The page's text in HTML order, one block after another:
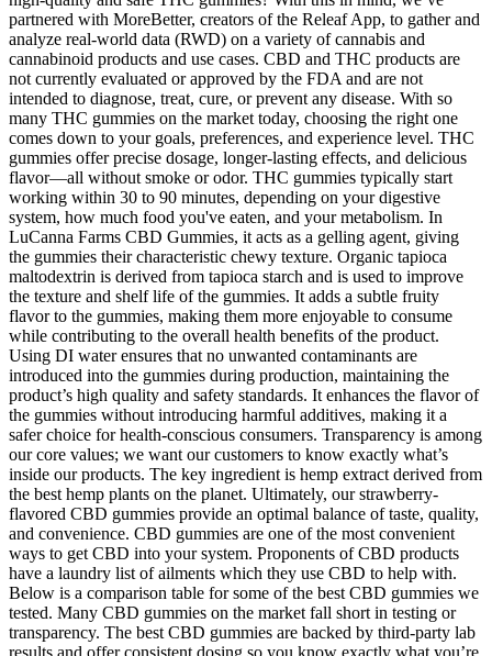
partnered with MoreBetter, creators of the Releaf App, to gather and
analyze real-world data (RWD) on a variety of cannabis and
cannabinoid products and use cases. CBD and THC products are
not currently evaluated or approved by the FDA and are not
intended to diagnose, treat, cure, or prevent any disease. With so
many THC gummies on the market today, choosing the right one
comes down to your goals, preferences, and experience level. THC
gummies offer precise dosage, longer-lasting effects, and delicious
flavor—all without smoke or odor. THC gummies typically start
working within 30 to 90 minutes, depending on your digestive
system, how much food you've eaten, and your metabolism. In
LuCanna Farms CBD Gummies, it acts as a gelling agent, giving
the gummies their characteristic chewy texture. Organic tapioca
maltodextrin is derived from tapioca starch and is used to improve
the texture and shelf life of the gummies. It adds a subtle fruity
flavor to the gummies, making them more enjoyable to consume
while contributing to the overall health benefits of the product.
Using DI water ensures that no unwanted contaminants are
introduced into the gummies during production, maintaining the
product’s high quality and safety standards. It enhances the flavor of
the gummies without introducing harmful additives, making it a
safer choice for health-conscious consumers. Transparency is among
our core values; we want our customers to know exactly what’s
inside our products. The key ingredient is hemp extract derived from
the best hemp plants on the planet. Ultimately, our strawberry-
flavored CBD gummies provide an optimal balance of taste, quality,
and convenience. CBD gummies are one of the most convenient
ways to get CBD into your system. Proponents of CBD products
have a laundry list of ailments which they use CBD to help with.
Below is a comparison table for some of the best CBD gummies we
tested. Many CBD gummies on the market fall short in testing or
transparency. The best CBD gummies are backed by third-party lab
results and offer consistent dosing so you know exactly what you’re